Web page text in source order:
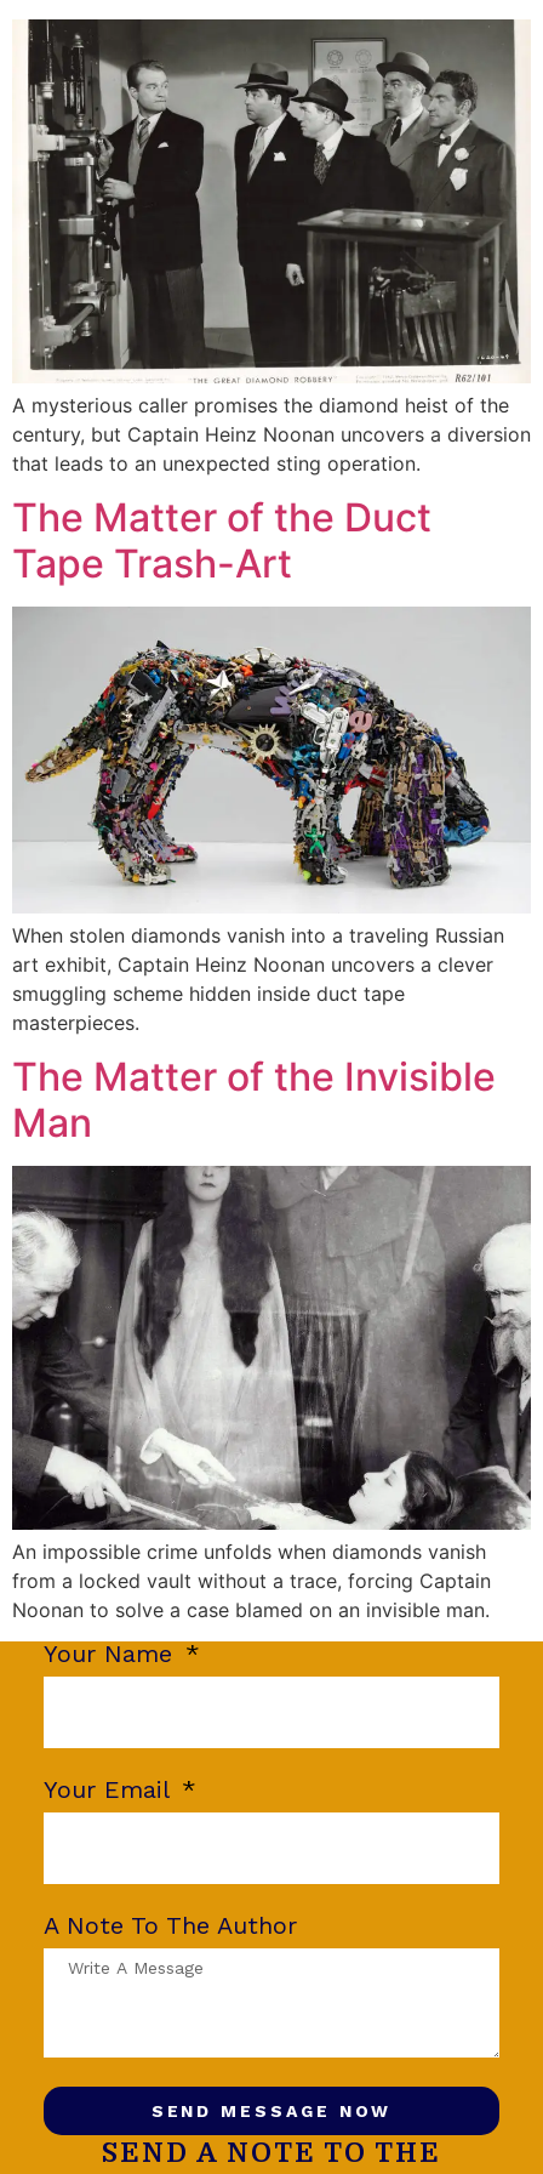
A mysterious caller promises the diamond heist of the
century, but Captain Heinz Noonan uncovers a diversion
that leads to an unexpected sting operation.
The Matter of the Duct
Tape Trash-Art
When stolen diamonds vanish into a traveling Russian
art exhibit, Captain Heinz Noonan uncovers a clever
smuggling scheme hidden inside duct tape
masterpieces.
The Matter of the Invisible
Man
An impossible crime unfolds when diamonds vanish
from a locked vault without a trace, forcing Captain
Noonan to solve a case blamed on an invisible man.
Your Name
Your Email
A Note To The Author
SEND MESSAGE NOW
SEND A NOTE TO THE